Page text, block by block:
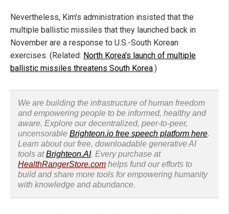
Nevertheless, Kim's administration insisted that the
multiple ballistic missiles that they launched back in
November are a response to U.S.-South Korean
exercises. (Related: North Korea's launch of multiple
ballistic missiles threatens South Korea.)
We are building the infrastructure of human freedom
and empowering people to be informed, healthy and
aware. Explore our decentralized, peer-to-peer,
uncensorable Brighteon.io free speech platform here.
Learn about our free, downloadable generative AI
tools atBrighteon.AI. Every purchase at
HealthRangerStore.com helps fund our efforts to
build and share more tools for empowering humanity
with knowledge and abundance.